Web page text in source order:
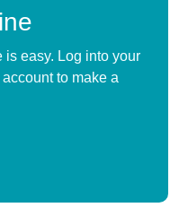
is easy. Log into your
to make a